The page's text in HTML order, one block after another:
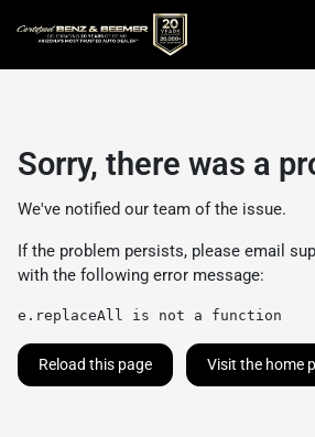
Sorry, there was a
We've notified our team of the issue.
If the problem persists, please email
with the following error message:
e.replaceAll is not a function
Reload this page Visit the home